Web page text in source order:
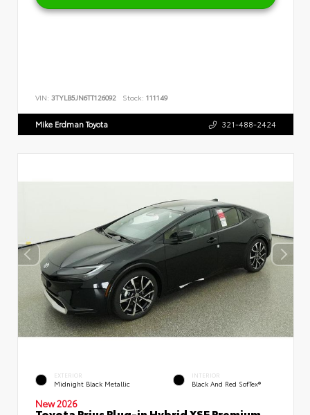
VIN: 3TYLB5JN6TT126092 Stock: 111149
Mike Erdman Toyota 321-488-2424
EXTERIOR
Midnight Black Metallic
INTERIOR
Black And Red SofTex®
New 2026